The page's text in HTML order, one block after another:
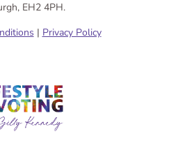
EH2 4PH.
| Privacy Policy